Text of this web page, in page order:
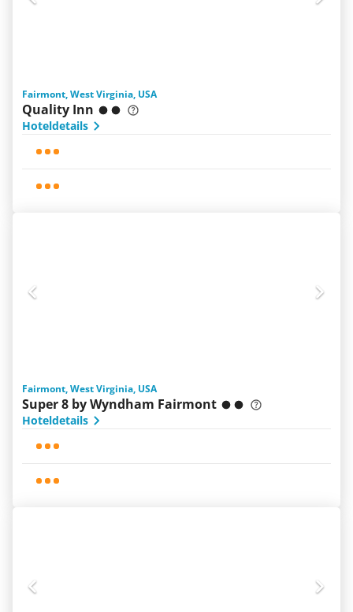
Fairmont, West Virginia, USA
Quality Inn
Hoteldetails
Fairmont, West Virginia, USA
Super 8 by Wyndham Fairmont
Hoteldetails